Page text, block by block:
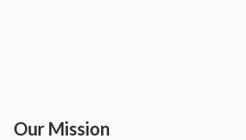
Our Mission